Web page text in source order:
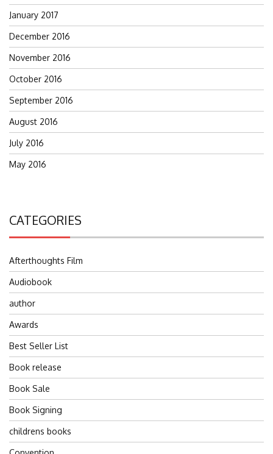
January 2017
December 2016
November 2016
October 2016
September 2016
August 2016
July 2016
May 2016
CATEGORIES
Afterthoughts Film
Audiobook
author
Awards
Best Seller List
Book release
Book Sale
Book Signing
childrens books